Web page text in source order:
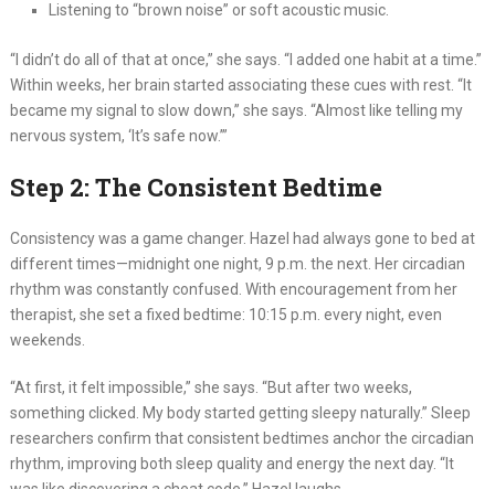
Listening to “brown noise” or soft acoustic music.
“I didn’t do all of that at once,” she says. “I added one habit at a time.”
Within weeks, her brain started associating these cues with rest. “It
became my signal to slow down,” she says. “Almost like telling my
nervous system, ‘It’s safe now.’”
Step 2: The Consistent Bedtime
Consistency was a game changer. Hazel had always gone to bed at
different times—midnight one night, 9 p.m. the next. Her circadian
rhythm was constantly confused. With encouragement from her
therapist, she set a fixed bedtime: 10:15 p.m. every night, even
weekends.
“At first, it felt impossible,” she says. “But after two weeks,
something clicked. My body started getting sleepy naturally.” Sleep
researchers confirm that consistent bedtimes anchor the circadian
rhythm, improving both sleep quality and energy the next day. “It